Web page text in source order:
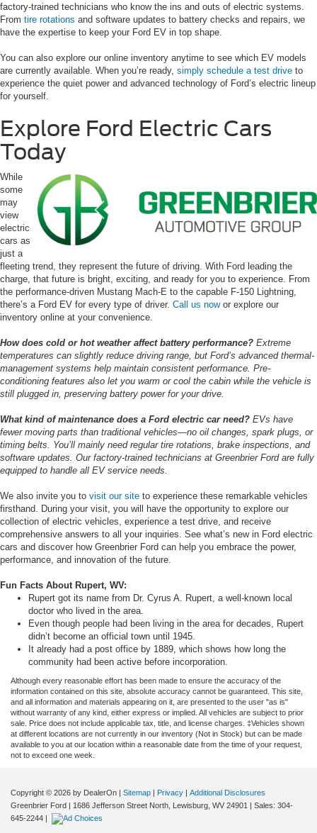
factory-trained technicians who know the ins and outs of electric systems.
From tire rotations and software updates to battery checks and repairs, we
have the expertise to keep your Ford EV in top shape.
You can also explore our online inventory anytime to see which EV models
are currently available. When you’re ready, simply schedule a test drive to
experience the quiet power and advanced technology of Ford’s electric lineup
for yourself.
Explore Ford Electric Cars
Today
While
some
may
view
electric
cars as
just a
fleeting trend, they represent the future of driving. With Ford leading the
charge, that future is bright, exciting, and ready for you to experience. From
the performance-driven Mustang Mach-E to the capable F-150 Lightning,
there’s a Ford EV for every type of driver. Call us nowor explore our
inventory online at your convenience.
How does cold or hot weather affect battery performance? Extreme
temperatures can slightly reduce driving range, but Ford’s advanced thermal-
management systems help maintain consistent performance. Pre-
conditioning features also let you warm or cool the cabin while the vehicle is
still plugged in, preserving battery power for your drive.
What kind of maintenance does a Ford electric car need? EVs have
fewer moving parts than traditional vehicles—no oil changes, spark plugs, or
timing belts. You’ll mainly need regular tire rotations, brake inspections, and
software updates. Our factory-trained technicians at Greenbrier Ford are fully
equipped to handle all EV service needs.
We also invite you to visit our site to experience these remarkable vehicles
firsthand. During your visit, you will have the opportunity to explore our
collection of electric vehicles, experience a test drive, and receive
comprehensive answers to all your inquiries. See what’s new in Ford electric
cars and discover how Greenbrier Ford can help you embrace the power,
performance, and innovation of the future.
Fun Facts About Rupert, WV:
Rupert got its name from Dr. Cyrus A. Rupert, a well-known local
doctor who lived in the area.
Even though people had been living in the area for decades, Rupert
didn’t become an official town until 1945.
It already had a post office by 1889, which shows how long the
community had been active before incorporation.
Although every reasonable effort has been made to ensure the accuracy of the
information contained on this site, absolute accuracy cannot be guaranteed. This site,
and all information and materials appearing on it, are presented to the user "as is"
without warranty of any kind, either express or implied. All vehicles are subject to prior
sale. Price does not include applicable tax, title, and license charges. ‡Vehicles shown
at different locations are not currently in our inventory (Not in Stock) but can be made
available to you at our location within a reasonable date from the time of your request,
not to exceed one week.
Copyright © 2026 by DealerOn | Sitemap | Privacy | Additional Disclosures
Greenbrier Ford | 1686 Jefferson Street North, Lewisburg, WV 24901 | Sales: 304-
645-2244 |